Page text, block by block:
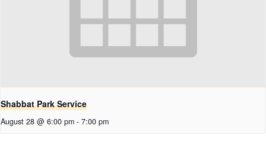
Shabbat Park Service
August 28 @ 6:00 pm - 7:00 pm